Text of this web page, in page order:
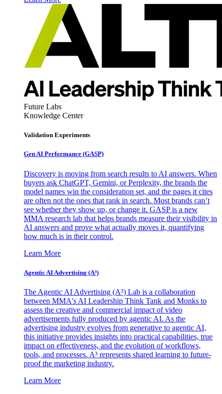
Future Labs
Knowledge Center
Validation Experiments
Gen AI Performance (GASP)
Discovery is moving from search results to AI answers. When
buyers ask ChatGPT, Gemini, or Perplexity, the brands the
model names win the consideration set, and the pages it cites
are often not the ones that rank in search. Most brands can’t
see whether they show up, or change it. GASP is a new
MMA research lab that helps brands measure their visibility in
AI answers and prove what actually moves it, quantifying
how much is in their control.
Learn More
Agentic AI Advertising (A³)
The Agentic AI Advertising (A³) Lab is a collaboration
between MMA's AI Leadership Think Tank and Monks to
assess the creative and commercial impact of video
advertisements fully produced by agentic AI. As the
advertising industry evolves from generative to agentic AI,
this initiative provides insights into practical capabilities, true
impact on effectiveness, and the evolution of workflows,
tools, and processes. A³ represents shared learning to future-
proof the marketing industry.
Learn More